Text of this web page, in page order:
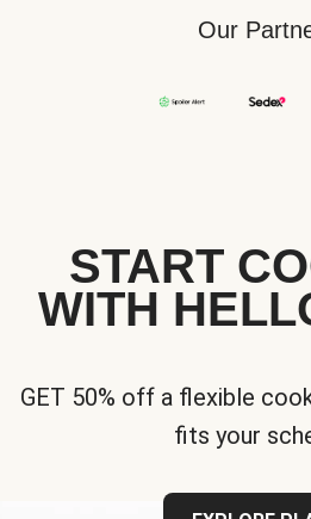
Our
START
WITH
GET 50% off a flexible
fits your